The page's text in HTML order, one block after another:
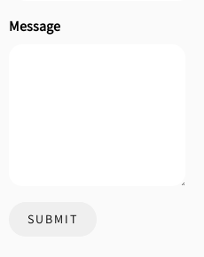
Message
SUBMIT